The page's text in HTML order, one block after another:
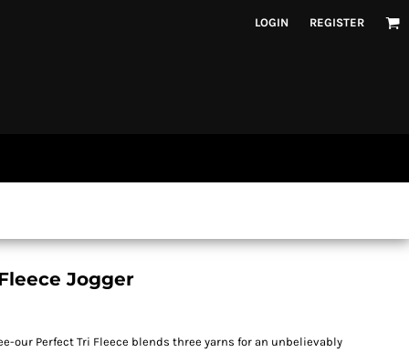
LOGIN REGISTER
Jogger
our Perfect Tri Fleece blends three yarns for an unbelievably